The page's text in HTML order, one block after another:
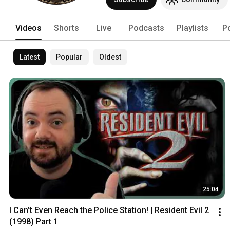
spooky atmospheres and thrilling
Videos Shorts Live Podcasts Playlists
Latest Popular Oldest
25:04
I Can’t Even Reach the Police Station! | Resident Evil 2
(1998) Part 1